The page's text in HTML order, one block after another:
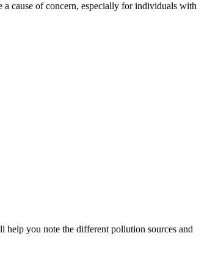
cause of concern, especially for individuals with
you note the different pollution sources and